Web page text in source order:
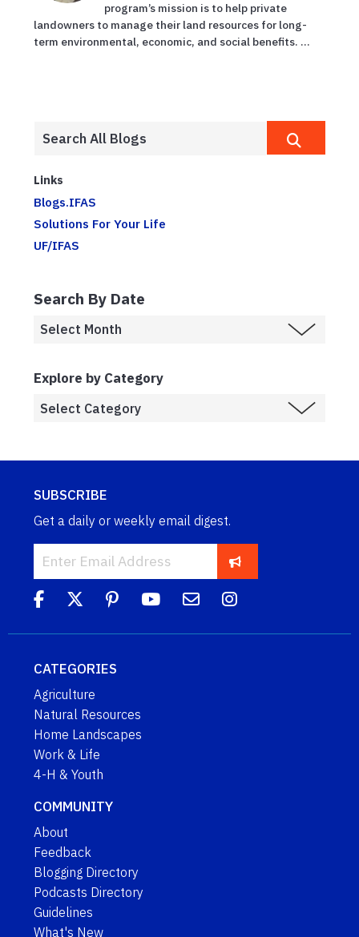
program’s mission is to help private
landowners to manage their land resources for long-
term environmental, economic, and social benefits. ...
Links
Blogs.IFAS
Solutions For Your Life
UF/IFAS
Search By Date
Explore by Category
SUBSCRIBE
Get a daily or weekly email digest.
CATEGORIES
Agriculture
Natural Resources
Home Landscapes
Work & Life
4-H & Youth
COMMUNITY
About
Feedback
Blogging Directory
Podcasts Directory
Guidelines
What's New